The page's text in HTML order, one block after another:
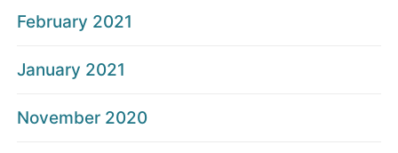
February 2021
January 2021
November 2020